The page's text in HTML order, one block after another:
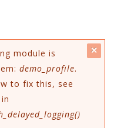
module is
demo_profile.
to fix this, see